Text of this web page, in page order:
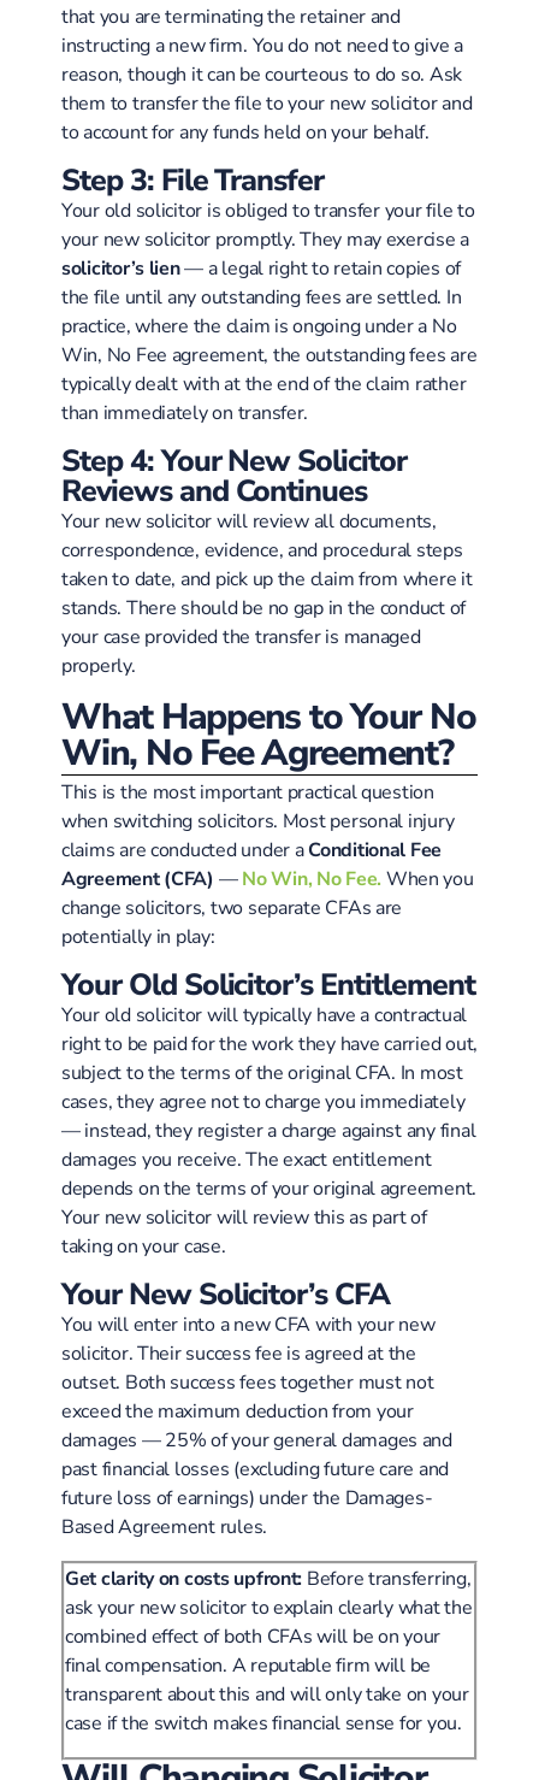
that you are terminating the retainer and
instructing a new firm. You do not need to give a
reason, though it can be courteous to do so. Ask
them to transfer the file to your new solicitor and
to account for any funds held on your behalf.
Step 3: File Transfer
Your old solicitor is obliged to transfer your file to
your new solicitor promptly. They may exercise a
solicitor’s lien— a legal right to retain copies of
the file until any outstanding fees are settled. In
practice, where the claim is ongoing under a No
Win, No Fee agreement, the outstanding fees are
typically dealt with at the end of the claim rather
than immediately on transfer.
Step 4: Your New Solicitor
Reviews and Continues
Your new solicitor will review all documents,
correspondence, evidence, and procedural steps
taken to date, and pick up the claim from where it
stands. There should be no gap in the conduct of
your case provided the transfer is managed
properly.
What Happens to Your No
Win, No Fee Agreement?
This is the most important practical question
when switching solicitors. Most personal injury
claims are conducted under aConditional Fee
Agreement (CFA) —No Win, No Fee. When you
change solicitors, two separate CFAs are
potentially in play:
Your Old Solicitor’s Entitlement
Your old solicitor will typically have a contractual
right to be paid for the work they have carried out,
subject to the terms of the original CFA. In most
cases, they agree not to charge you immediately
— instead, they register a charge against any final
damages you receive. The exact entitlement
depends on the terms of your original agreement.
Your new solicitor will review this as part of
taking on your case.
Your New Solicitor’s CFA
You will enter into a new CFA with your new
solicitor. Their success fee is agreed at the
outset. Both success fees together must not
exceed the maximum deduction from your
damages — 25% of your general damages and
past financial losses (excluding future care and
future loss of earnings) under the Damages-
Based Agreement rules.
Get clarity on costs upfront: Before transferring,
ask your new solicitor to explain clearly what the
combined effect of both CFAs will be on your
final compensation. A reputable firm will be
transparent about this and will only take on your
case if the switch makes financial sense for you.